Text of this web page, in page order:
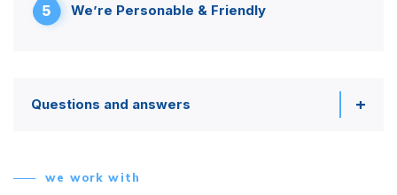
5 We’re Personable & Friendly
Questions and answers
we work with